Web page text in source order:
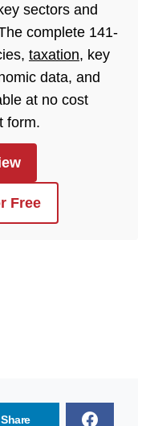
sectors and
complete 141-
taxation, key
data, and
at no cost
form.
Free
Share